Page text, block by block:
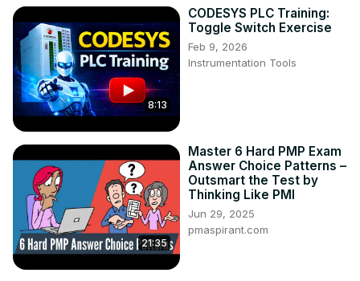
8:13
CODESYS PLC Training:
Toggle Switch Exercise
Feb 9, 2026
Instrumentation Tools
21:35
Master 6 Hard PMP Exam
Answer Choice Patterns –
Outsmart the Test by
Thinking Like PMI
Jun 29, 2025
pmaspirant.com